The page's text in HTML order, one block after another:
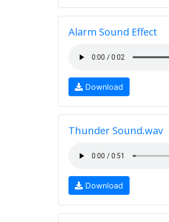
Alarm Sound Effect
Download
Thunder Sound.wav
Download